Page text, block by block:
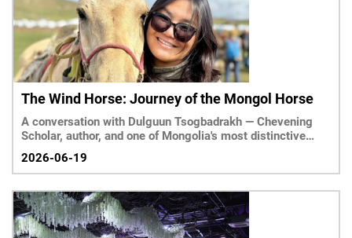
The Wind Horse: Journey of the Mongol Horse
A conversation with Dulguun Tsogbadrakh — Chevening
Scholar, author, and one of Mongolia's most distinctive
voices writing about her country in English
2026-06-19